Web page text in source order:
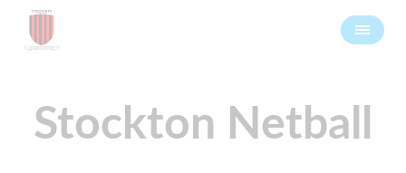
Stockton Netball